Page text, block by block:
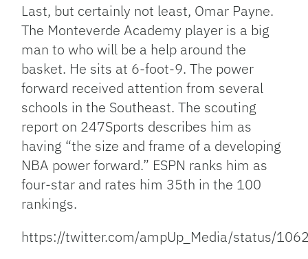
Last, but certainly not least, Omar Payne.
The Monteverde Academy player is a big
man to who will be a help around the
basket. He sits at 6-foot-9. The power
forward received attention from several
schools in the Southeast. The scouting
report on 247Sports describes him as
having “the size and frame of a developing
NBA power forward.” ESPN ranks him as
four-star and rates him 35th in the 100
rankings.
https://twitter.com/ampUp_Media/status/